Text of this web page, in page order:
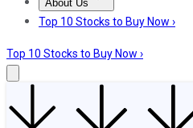
About Us
About UsContact Us
Top 10 Stocks to Buy Now ›
Top 10 Stocks to Buy Now ›